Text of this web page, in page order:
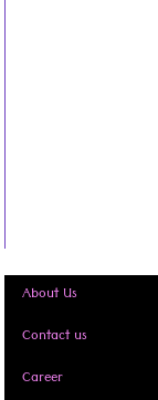
About Us
Contact us
Career